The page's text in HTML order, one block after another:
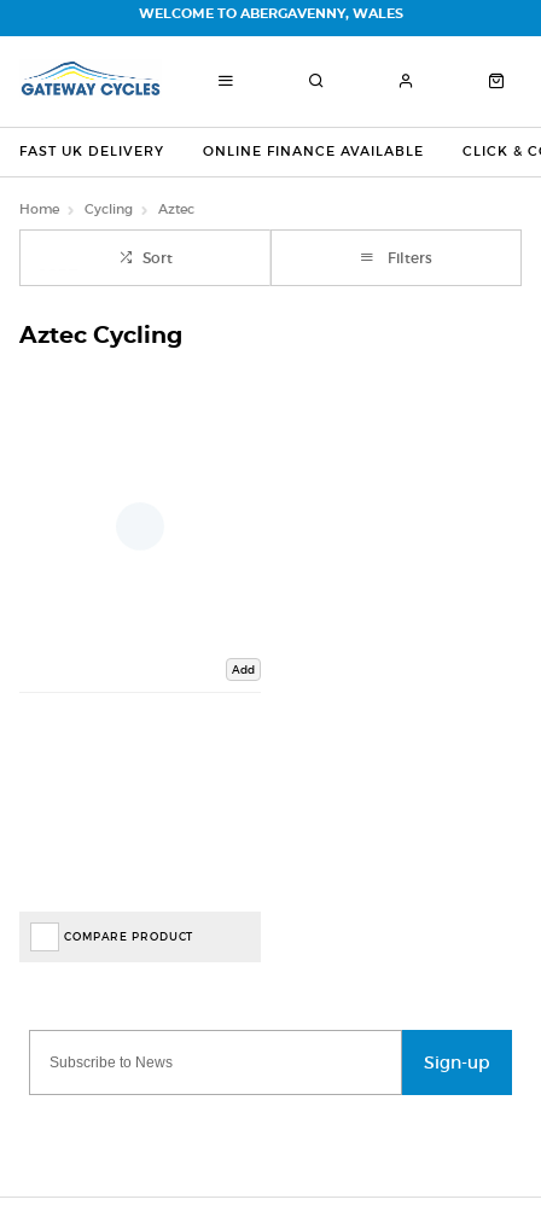
FAST UK DELIVERY ONLINE FINANCE AVAILABLE CLICK &
WELCOME TO ABERGAVENNY, WALES
Home Cycling Aztec
Sort Filters
Aztec Cycling
Add
COMPARE PRODUCT
Sign-up